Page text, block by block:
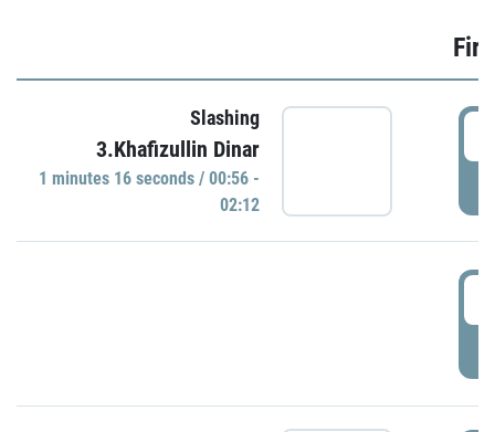
Slashing
3.Khafizullin Dinar
1 minutes 16 seconds / 00:56 -
02:12